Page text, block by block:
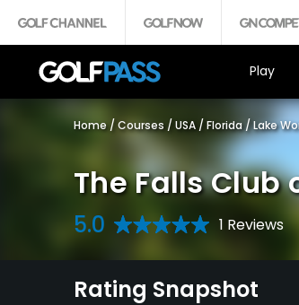
Play
Home / Courses / USA / Florida /Lake
The Falls Club
5.0 1 Reviews
Rating Snapshot